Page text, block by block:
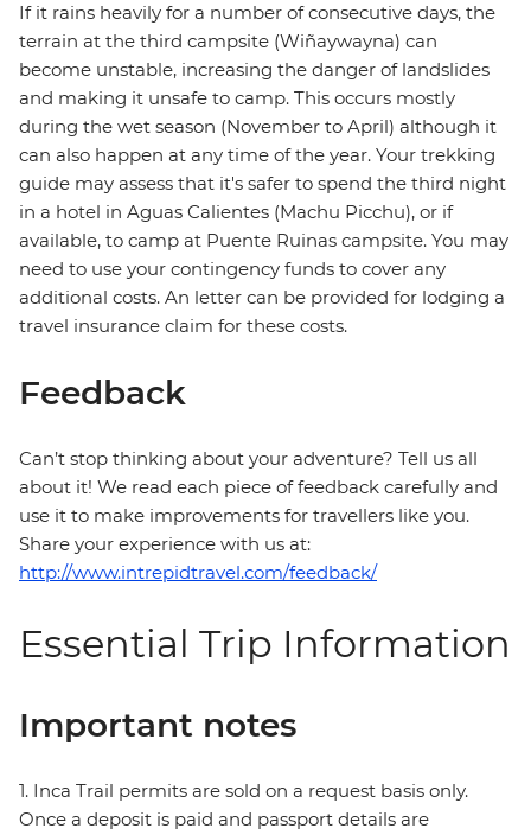
If it rains heavily for a number of consecutive days, the
terrain at the third campsite (Wiñaywayna) can
become unstable, increasing the danger of landslides
and making it unsafe to camp. This occurs mostly
during the wet season (November to April) although it
can also happen at any time of the year. Your trekking
guide may assess that it's safer to spend the third night
in a hotel in Aguas Calientes (Machu Picchu), or if
available, to camp at Puente Ruinas campsite. You may
need to use your contingency funds to cover any
additional costs. An letter can be provided for lodging a
travel insurance claim for these costs.
Feedback
Can’t stop thinking about your adventure? Tell us all
about it! We read each piece of feedback carefully and
use it to make improvements for travellers like you.
Share your experience with us at:
http://www.intrepidtravel.com/feedback/
Essential Trip Information
Important notes
1. Inca Trail permits are sold on a request basis only.
Once a deposit is paid and passport details are